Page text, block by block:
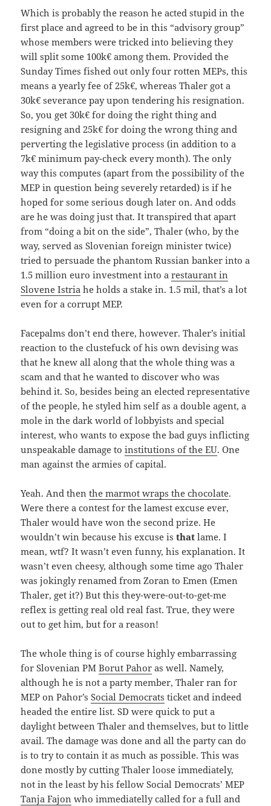
Which is probably the reason he acted stupid in the
first place and agreed to be in this “advisory group”
whose members were tricked into believing they
will split some 100k€ among them. Provided the
Sunday Times fished out only four rotten MEPs, this
means a yearly fee of 25k€, whereas Thaler got a
30k€ severance pay upon tendering his resignation.
So, you get 30k€ for doing the right thing and
resigning and 25k€ for doing the wrong thing and
perverting the legislative process (in addition to a
7k€ minimum pay-check every month). The only
way this computes (apart from the possibility of the
MEP in question being severely retarded) is if he
hoped for some serious dough later on. And odds
are he was doing just that. It transpired that apart
from “doing a bit on the side”, Thaler (who, by the
way, served as Slovenian foreign minister twice)
tried to persuade the phantom Russian banker into a
1.5 million euro investment into arestaurant in
Slovene Istria he holds a stake in. 1.5 mil, that’s a lot
even for a corrupt MEP.
Facepalms don’t end there, however. Thaler’s initial
reaction to the clustefuck of his own devising was
that he knew all along that the whole thing was a
scam and that he wanted to discover who was
behind it. So, besides being an elected representative
of the people, he styled him self as a double agent, a
mole in the dark world of lobbyists and special
interest, who wants to expose the bad guys inflicting
unspeakable damage toinstitutions of the EU. One
man against the armies of capital.
Yeah. And thenthe marmot wraps the chocolate.
Were there a contest for the lamest excuse ever,
Thaler would have won the second prize. He
wouldn’t win because his excuse isthat lame. I
mean, wtf? It wasn’t even funny, his explanation. It
wasn’t even cheesy, although some time ago Thaler
was jokingly renamed from Zoran to Emen (Emen
Thaler, get it?) But this they-were-out-to-get-me
reflex is getting real old real fast. True, they were
out to get him, but for a reason!
The whole thing is of course highly embarrassing
for Slovenian PMBorut Pahor as well. Namely,
although he is not a party member, Thaler ran for
MEP on Pahor’sSocial Democrats ticket and indeed
headed the entire list. SD were quick to put a
daylight between Thaler and themselves, but to little
avail. The damage was done and all the party can do
is to try to contain it as much as possible. This was
done mostly by cutting Thaler loose immediately,
not in the least by his fellow Social Democrats’ MEP
Tanja Fajon who immediatelly called for a full and